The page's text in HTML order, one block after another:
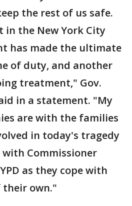
the rest of us safe.
in the New York City
has made the ultimate
of duty, and another
treatment," Gov.
in a statement. "My
are with the families
in today's tragedy
Commissioner
as they cope with
their own."